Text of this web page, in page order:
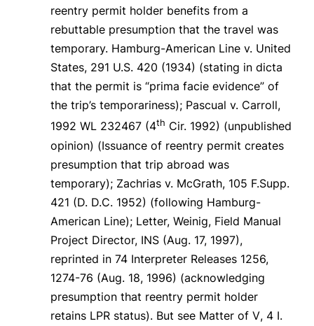
reentry permit holder benefits from a
rebuttable presumption that the travel was
temporary. Hamburg-American Line v. United
States, 291 U.S. 420 (1934) (stating in dicta
that the permit is “prima facie evidence” of
the trip’s temporariness); Pascual v. Carroll,
1992 WL 232467 (4th Cir. 1992) (unpublished
opinion) (Issuance of reentry permit creates
presumption that trip abroad was
temporary); Zachrias v. McGrath, 105 F.Supp.
421 (D. D.C. 1952) (following Hamburg-
American Line); Letter, Weinig, Field Manual
Project Director, INS (Aug. 17, 1997),
reprinted in 74 Interpreter Releases 1256,
1274-76 (Aug. 18, 1996) (acknowledging
presumption that reentry permit holder
retains LPR status). But see Matter of V, 4 I.